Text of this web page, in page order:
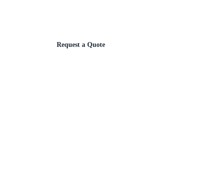
Request a Quote